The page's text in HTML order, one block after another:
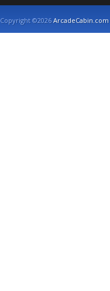
Copyright ©2026ArcadeCabin.com